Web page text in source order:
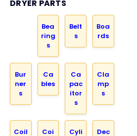
DRYER PARTS
Bea
ring
s
Belt
s
Boa
rds
Bur
ner
s
Ca
bles
Ca
pac
itor
s
Cla
mp
s
Coil
Coi
Cyli
Dec